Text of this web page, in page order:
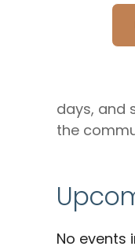
Enjoy
kids’
days, and
the
No events